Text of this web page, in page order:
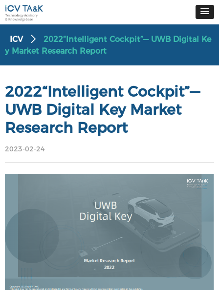
2022“Intelligent Cockpit”—
UWB Digital Key Market
Research Report
2023-02-24
ICV ꄲ
2022“Intelligent Cockpit”— UWB Digital Ke
y Market Research Report